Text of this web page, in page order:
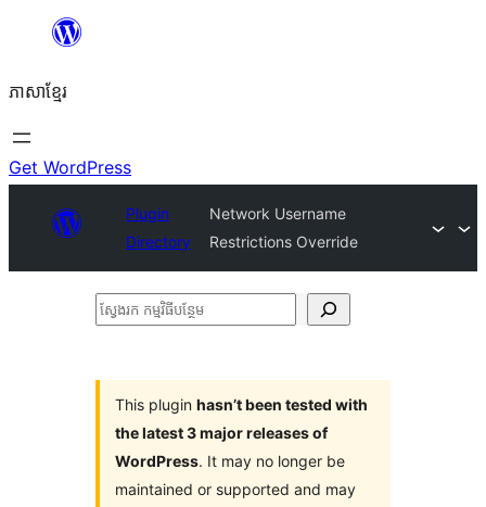
content
ភាសា​ខ្មែរ
Get WordPress
Plugin
Directory
Network Username
Restrictions Override
ស្វែងរក
This plugin hasn’t been tested with
the latest 3 major releases of
WordPress. It may no longer be
maintained or supported and may